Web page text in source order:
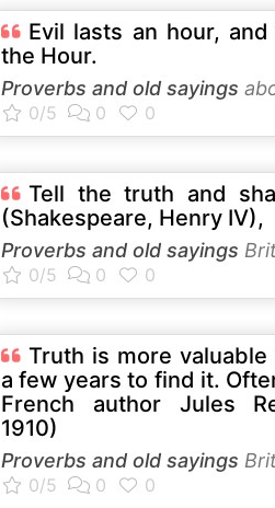
Evil lasts an hour,
the Hour.
Proverbs and old sayings
Tell the truth and
(Shakespeare, Henry IV),
Proverbs and old sayings
Truth is more
a few years to find it.
French author Jules
1910)
Proverbs and old sayings